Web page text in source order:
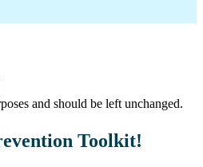
and should be left unchanged.
Toolkit!